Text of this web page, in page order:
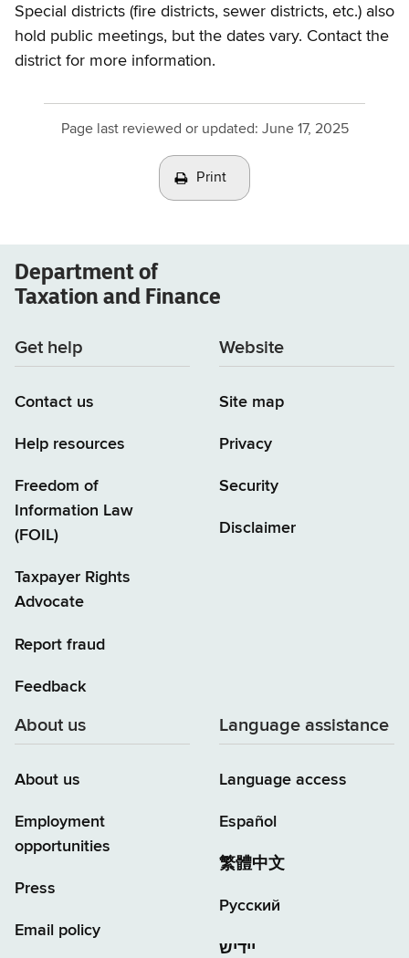
Special districts (fire districts, sewer districts, etc.) also
hold public meetings, but the dates vary. Contact the
district for more information.
Page last reviewed or updated: June 17, 2025
Print
Department of
Taxation and Finance
Get help
Contact us
Help resources
Freedom of
Information Law
(FOIL)
Taxpayer Rights
Advocate
Report fraud
Feedback
Website
Site map
Privacy
Security
Disclaimer
About us
About us
Employment
opportunities
Press
Email policy
Language assistance
Language access
Español
繁體中文
Русский
יידיש